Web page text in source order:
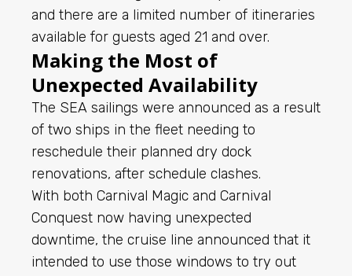
and there are a limited number of itineraries
available for guests aged 21 and over.
Making the Most of
Unexpected Availability
The SEA sailings were announced as a result
of two ships in the fleet needing to
reschedule their planned dry dock
renovations, after schedule clashes.
With both Carnival Magic and Carnival
Conquest now having unexpected
downtime, the cruise line announced that it
intended to use those windows to try out